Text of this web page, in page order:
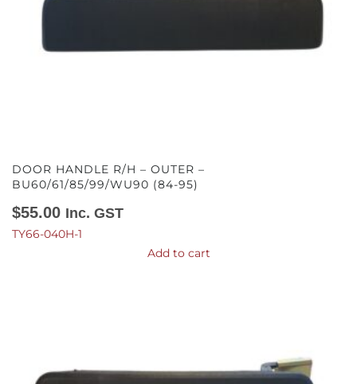
DOOR HANDLE R/H – OUTER –
BU60/61/85/99/WU90 (84-95)
$55.00 Inc. GST
TY66-040H-1
Add to cart